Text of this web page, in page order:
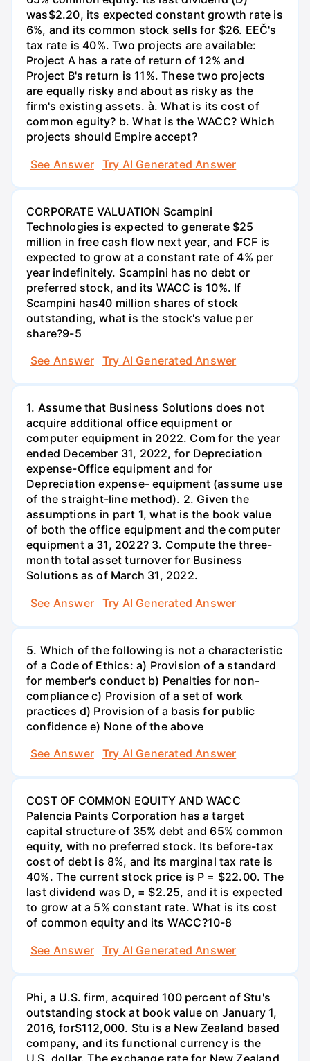
was$2.20, its expected constant growth rate is
6%, and its common stock sells for $26. EEČ's
tax rate is 40%. Two projects are available:
Project A has a rate of return of 12% and
Project B's return is 11%. These two projects
are equally risky and about as risky as the
firm's existing assets. à. What is its cost of
common eguity? b. What is the WACC? Which
projects should Empire accept?
See Answer
Try AI Generated Answer
CORPORATE VALUATION Scampini
Technologies is expected to generate $25
million in free cash flow next year, and FCF is
expected to grow at a constant rate of 4% per
year indefinitely. Scampini has no debt or
preferred stock, and its WACC is 10%. If
Scampini has40 million shares of stock
outstanding, what is the stock's value per
share?9-5
See Answer
Try AI Generated Answer
1. Assume that Business Solutions does not
acquire additional office equipment or
computer equipment in 2022. Com for the year
ended December 31, 2022, for Depreciation
expense-Office equipment and for
Depreciation expense- equipment (assume use
of the straight-line method). 2. Given the
assumptions in part 1, what is the book value
of both the office equipment and the computer
equipment a 31, 2022? 3. Compute the three-
month total asset turnover for Business
Solutions as of March 31, 2022.
See Answer
Try AI Generated Answer
5. Which of the following is not a characteristic
of a Code of Ethics: a) Provision of a standard
for member's conduct b) Penalties for non-
compliance c) Provision of a set of work
practices d) Provision of a basis for public
confidence e) None of the above
See Answer
Try AI Generated Answer
COST OF COMMON EQUITY AND WACC
Palencia Paints Corporation has a target
capital structure of 35% debt and 65% common
equity, with no preferred stock. Its before-tax
cost of debt is 8%, and its marginal tax rate is
40%. The current stock price is P = $22.00. The
last dividend was D, = $2.25, and it is expected
to grow at a 5% constant rate. What is its cost
of common equity and its WACC?10-8
See Answer
Try AI Generated Answer
Phi, a U.S. firm, acquired 100 percent of Stu's
outstanding stock at book value on January 1,
2016, forS112,000. Stu is a New Zealand based
company, and its functional currency is the
U.S. dollar. The exchange rate for New Zealand